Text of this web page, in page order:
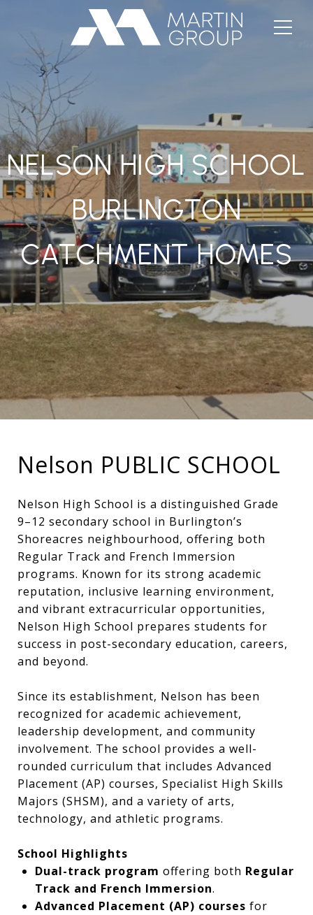
NELSON HIGH SCHOOL
BURLINGTON
CATCHMENT HOMES
Nelson PUBLIC SCHOOL
Nelson High School is a distinguished Grade
9–12 secondary school in Burlington’s
Shoreacres neighbourhood, offering both
Regular Track and French Immersion
programs. Known for its strong academic
reputation, inclusive learning environment,
and vibrant extracurricular opportunities,
Nelson High School prepares students for
success in post-secondary education, careers,
and beyond.
Since its establishment, Nelson has been
recognized for academic achievement,
leadership development, and community
involvement. The school provides a well-
rounded curriculum that includes Advanced
Placement (AP) courses, Specialist High Skills
Majors (SHSM), and a variety of arts,
technology, and athletic programs.
School Highlights
Dual-track program offering both Regular
Track and French Immersion.
Advanced Placement (AP) courses for